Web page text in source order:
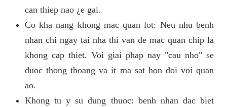
can thiep nao ¿e gai.
Co kha nang khong mac quan lot: Neu nhu benh
nhan chi ngay tai nha thi van de mac quan chip la
khong cap thiet. Voi giai phap nay "cau nho" se
duoc thong thoang va it ma sat hon doi voi quan
ao.
Khong tu y su dung thuoc: benh nhan dac biet